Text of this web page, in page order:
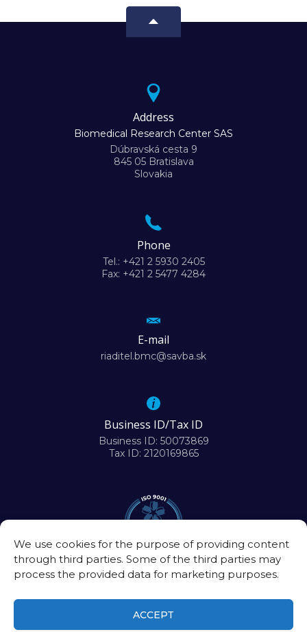
We use cookies for the purpose of providing content
through third parties. Some of the third parties may
process the provided data for marketing purposes.
ACCEPT
Address
Biomedical Research Center SAS
Dúbravská cesta 9
845 05 Bratislava
Slovakia
Phone
Tel.: +421 2 5930 2405
Fax: +421 2 5477 4284
E-mail
riaditel.bmc@savba.sk
Business ID/Tax ID
Business ID: 50073869
Tax ID: 2120169865